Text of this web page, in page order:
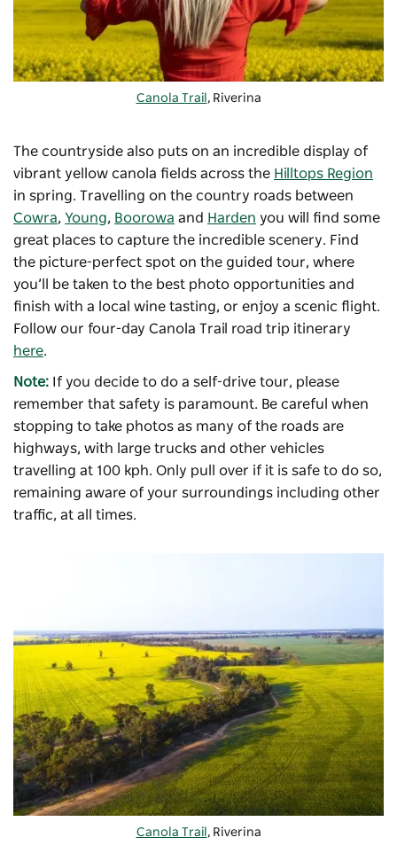
Canola Trail , Riverina
The countryside also puts on an incredible display of
vibrant yellow canola fields across the Hilltops Region
in spring. Travelling on the country roads between
Cowra, Young, Boorowa and Harden you will find some
great places to capture the incredible scenery. Find
the picture-perfect spot on the guided tour, where
you’ll be taken to the best photo opportunities and
finish with a local wine tasting, or enjoy a scenic flight.
Follow our four-day Canola Trail road trip itinerary
here.
Note: If you decide to do a self-drive tour, please
remember that safety is paramount. Be careful when
stopping to take photos as many of the roads are
highways, with large trucks and other vehicles
travelling at 100 kph. Only pull over if it is safe to do so,
remaining aware of your surroundings including other
traffic, at all times.
Canola Trail , Riverina